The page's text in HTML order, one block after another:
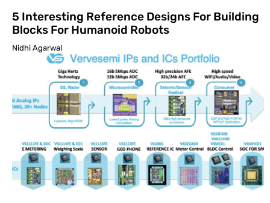
5 Interesting Reference Designs For Building
Blocks For Humanoid Robots
Nidhi Agarwal